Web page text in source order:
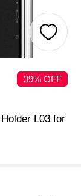
39% OFF
L03 for